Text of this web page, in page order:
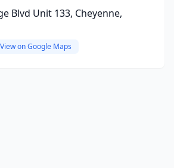
Blvd Unit 133, Cheyenne,
View on Google Maps